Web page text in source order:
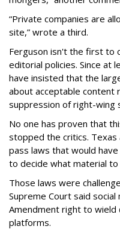
“Private companies are
site,” wrote a third.
Ferguson isn't the first to
editorial policies. Since at
have insisted that the
about acceptable content
suppression of right-wing
No one has proven that
stopped the critics.
pass laws that would
to decide what material
Those laws were
Supreme Court said
Amendment right to
platforms.